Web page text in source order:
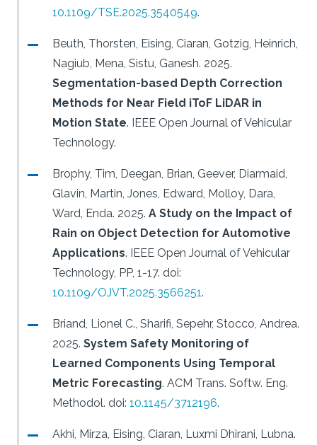
10.1109/TSE.2025.3540549.
Beuth, Thorsten, Eising, Ciaran, Gotzig, Heinrich,
Nagiub, Mena, Sistu, Ganesh. 2025.
Segmentation-based Depth Correction
Methods for Near Field iToF LiDAR in
Motion State. IEEE Open Journal of Vehicular
Technology.
Brophy, Tim, Deegan, Brian, Geever, Diarmaid,
Glavin, Martin, Jones, Edward, Molloy, Dara,
Ward, Enda. 2025. A Study on the Impact of
Rain on Object Detection for Automotive
Applications. IEEE Open Journal of Vehicular
Technology, PP, 1-17. doi:
10.1109/OJVT.2025.3566251.
Briand, Lionel C., Sharifi, Sepehr, Stocco, Andrea.
2025. System Safety Monitoring of
Learned Components Using Temporal
Metric Forecasting. ACM Trans. Softw. Eng.
Methodol. doi: 10.1145/3712196.
Akhi, Mirza, Eising, Ciaran, Luxmi Dhirani, Lubna.